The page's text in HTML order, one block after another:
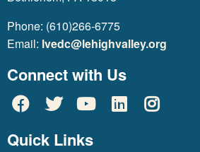
Phone: (610)266-6775
Email: lvedc@lehighvalley.org
Connect with Us
Quick Links